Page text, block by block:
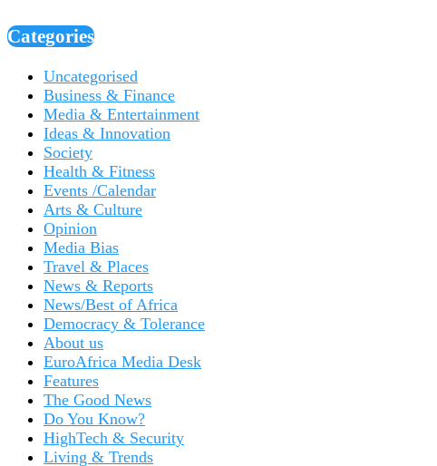
Categories
Uncategorised
Business & Finance
Media & Entertainment
Ideas & Innovation
Society
Health & Fitness
Events /Calendar
Arts & Culture
Opinion
Media Bias
Travel & Places
News & Reports
News/Best of Africa
Democracy & Tolerance
About us
EuroAfrica Media Desk
Features
The Good News
Do You Know?
HighTech & Security
Living & Trends